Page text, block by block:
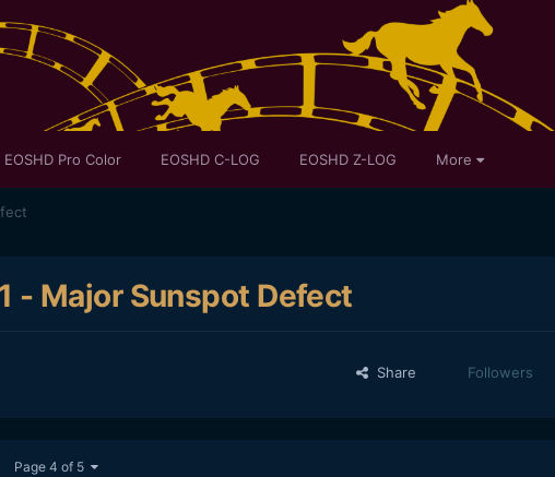
EOSHD Pro Color EOSHD C-LOG EOSHD Z-LOG More
- Major Sunspot Defect
Share Followers
Page 4 of 5